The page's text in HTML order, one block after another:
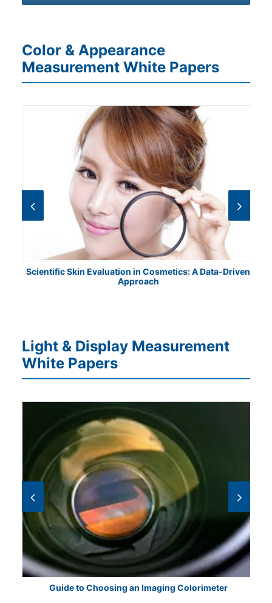
Color & Appearance
Measurement White Papers
Scientific Skin Evaluation in Cosmetics: A Data-Driven
Approach
Light & Display Measurement
White Papers
Guide to Choosing an Imaging Colorimeter